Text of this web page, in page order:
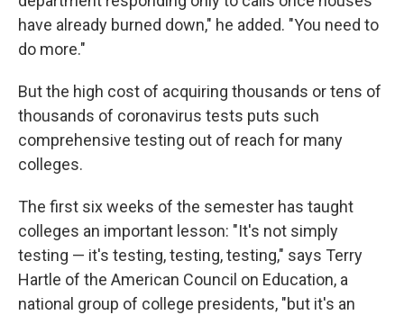
have already burned down," he added. "You need to
do more."
But the high cost of acquiring thousands or tens of
thousands of coronavirus tests puts such
comprehensive testing out of reach for many
colleges.
The first six weeks of the semester has taught
colleges an important lesson: "It's not simply
testing — it's testing, testing, testing," says Terry
Hartle of the American Council on Education, a
national group of college presidents, "but it's an